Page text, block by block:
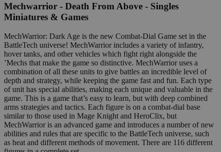
Mechwarrior - Death From Above - Singles
Miniatures & Games
MechWarrior: Dark Age is the new Combat-Dial Game set in the
BattleTech universe! MechWarrior includes a variety of infantry,
hover tanks, and other vehicles which fight right alongside the
’Mechs that make the game so distinctive. MechWarrior uses a
combination of all these units to give battles an incredible level of
depth and strategy, while keeping the game fast and fun. Each type
of unit has special abilities, making each unique and valuable in the
game. This is a game that’s easy to learn, but with deep combined
arms strategies and tactics. Each figure is on a combat-dial base
similar to those used in Mage Knight and HeroClix, but
MechWarrior is an advanced game and introduces a number of new
abilities and rules that are specific to the BattleTech universe, such
as heat and different methods of movement. There are 116 different